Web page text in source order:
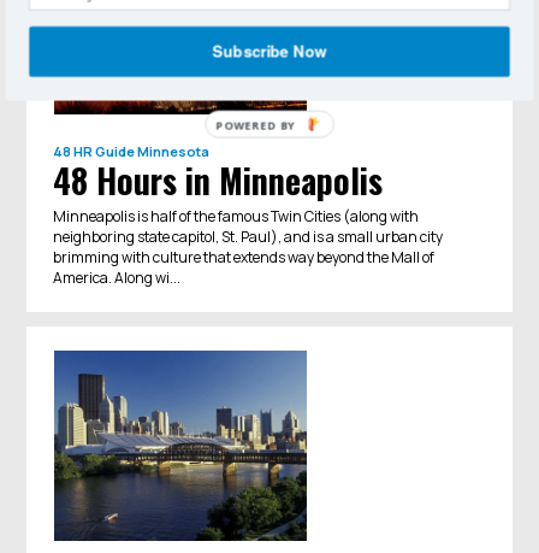
48 HR GuideMinnesota
48 Hours in Minneapolis
Minneapolis is half of the famous Twin Cities (along with
neighboring state capitol, St. Paul), and is a small urban city
brimming with culture that extends way beyond the Mall of
America. Along wi...
Subscribe Now
POWERED BY